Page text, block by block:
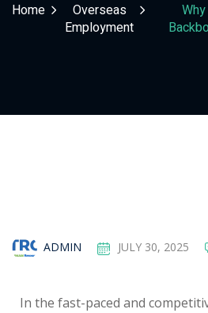
Home
Overseas
Employment
ADMIN JULY 30, 2025
In the fast-paced and